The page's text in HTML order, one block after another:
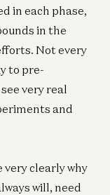
in each phase,
in the
Not every
to pre-
very real
and
very clearly why
will, need